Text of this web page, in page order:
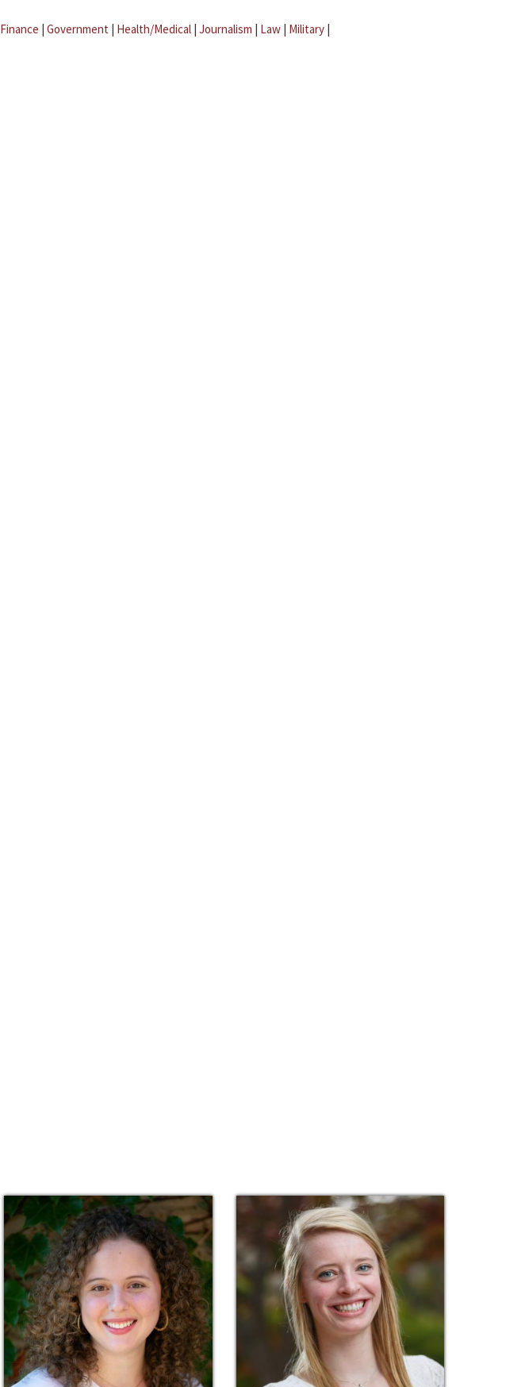
Finance | Government | Health/Medical | Journalism | Law | Military |